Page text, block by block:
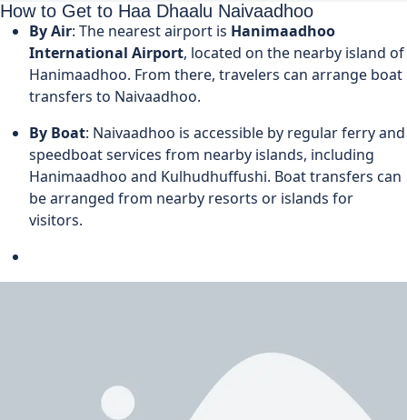
How to Get to Haa Dhaalu Naivaadhoo
By Air: The nearest airport is Hanimaadhoo
International Airport, located on the nearby island of
Hanimaadhoo. From there, travelers can arrange boat
transfers to Naivaadhoo.
By Boat: Naivaadhoo is accessible by regular ferry and
speedboat services from nearby islands, including
Hanimaadhoo and Kulhudhuffushi. Boat transfers can
be arranged from nearby resorts or islands for
visitors.